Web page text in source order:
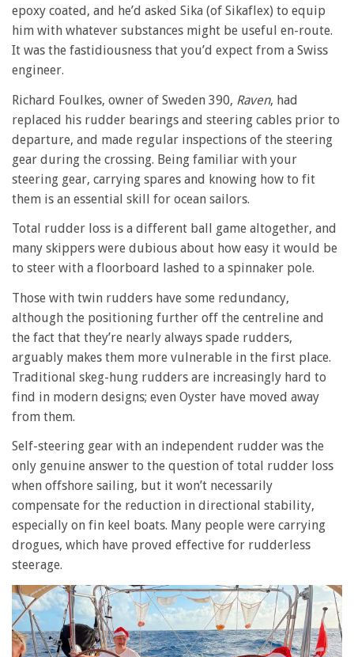
epoxy coated, and he’d asked Sika (of Sikaflex) to equip
him with whatever substances might be useful en-route.
It was the fastidiousness that you’d expect from a Swiss
engineer.
Richard Foulkes, owner of Sweden 390, Raven, had
replaced his rudder bearings and steering cables prior to
departure, and made regular inspections of the steering
gear during the crossing. Being familiar with your
steering gear, carrying spares and knowing how to fit
them is an essential skill for ocean sailors.
Total rudder loss is a different ball game altogether, and
many skippers were dubious about how easy it would be
to steer with a floorboard lashed to a spinnaker pole.
Those with twin rudders have some redundancy,
although the positioning further off the centreline and
the fact that they’re nearly always spade rudders,
arguably makes them more vulnerable in the first place.
Traditional skeg-hung rudders are increasingly hard to
find in modern designs; even Oyster have moved away
from them.
Self-steering gear with an independent rudder was the
only genuine answer to the question of total rudder loss
when offshore sailing, but it won’t necessarily
compensate for the reduction in directional stability,
especially on fin keel boats. Many people were carrying
drogues, which have proved effective for rudderless
steerage.